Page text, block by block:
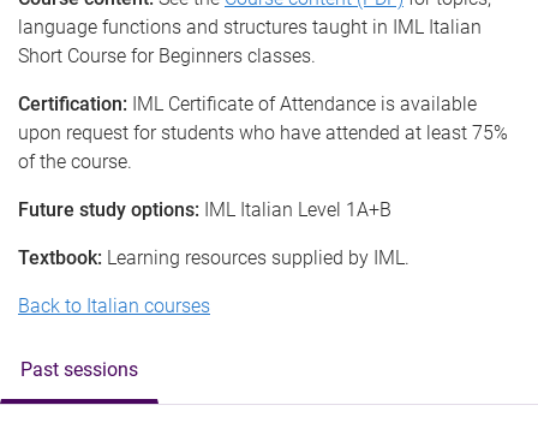
language functions and structures taught in IML Italian
Short Course for Beginners classes.
Certification: IML Certificate of Attendance is available
upon request for students who have attended at least 75%
of the course.
Future study options: IML Italian Level 1A+B
Textbook: Learning resources supplied by IML.
Back to Italian courses
Past sessions